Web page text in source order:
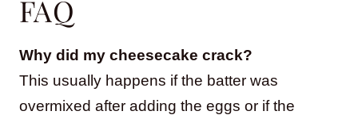
FAQ
Why did my cheesecake crack?
This usually happens if the batter was
overmixed after adding the eggs or if the